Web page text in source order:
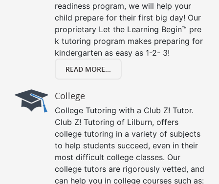
readiness program, we will help your
child prepare for their first big day! Our
proprietary Let the Learning Begin™ pre
k tutoring program makes preparing for
kindergarten as easy as 1-2- 3!
READ MORE...
College
College Tutoring with a Club Z! Tutor.
Club Z! Tutoring of Lilburn, offers
college tutoring in a variety of subjects
to help students succeed, even in their
most difficult college classes. Our
college tutors are rigorously vetted, and
can help you in college courses such as: